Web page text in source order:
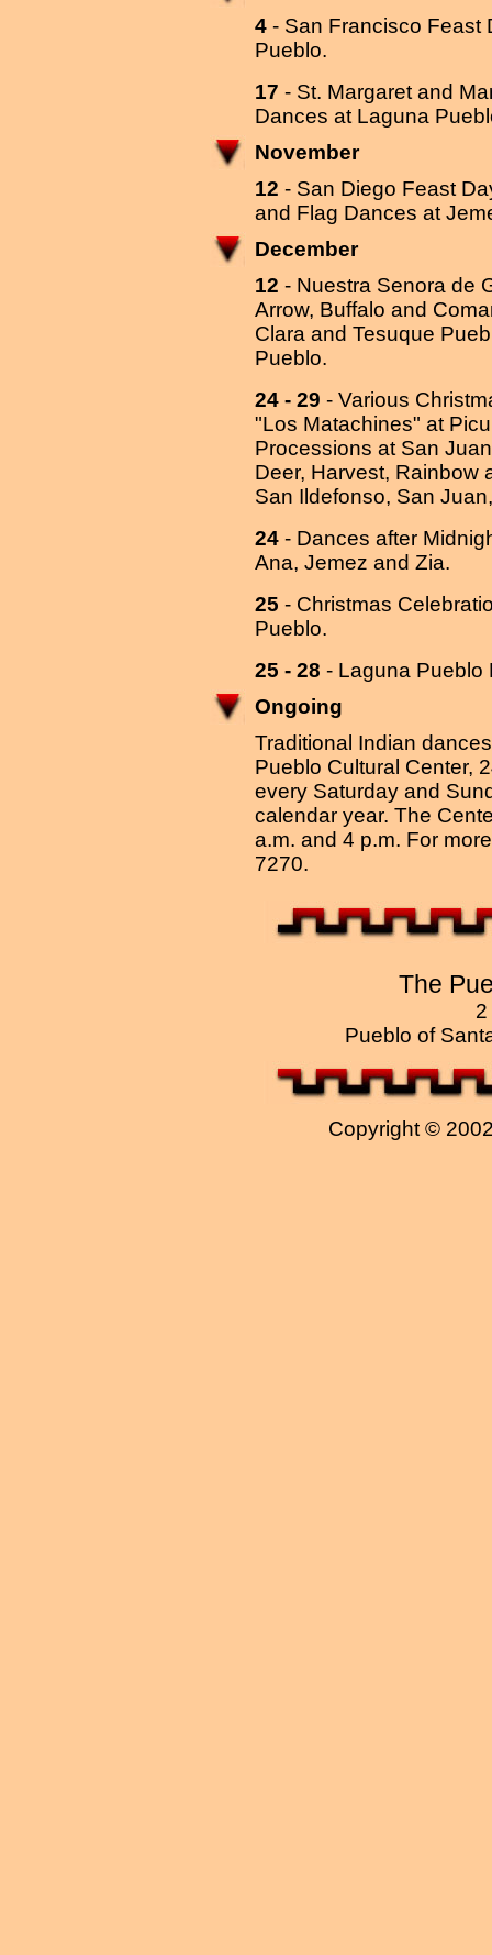
4- San Francisco Feast
Pueblo.
17 - St. Margaret and
Dances at Laguna
November
12 - San Diego Feast
and Flag Dances at
December
12 - Nuestra Senora de
Arrow, Buffalo and
Clara and Tesuque
Pueblo.
24 - 29 - Various
"Los Matachines" at
Processions at San
Deer, Harvest, Rainbow
San Ildefonso, San
24- Dances after
Ana, Jemez and Zia.
25 - Christmas
Pueblo.
25 - 28 - Laguna Pueblo
Ongoing
Traditional Indian
Pueblo Cultural Center,
every Saturday and
calendar year. The
a.m. and 4 p.m. For
7270.
The
Pueblo of
Copyright ©